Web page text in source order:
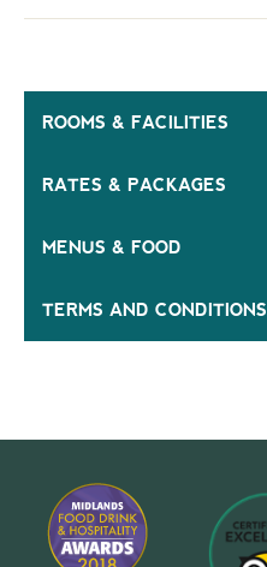
ROOMS & FACILITIES
RATES & PACKAGES
MENUS & FOOD
TERMS AND CONDITIONS